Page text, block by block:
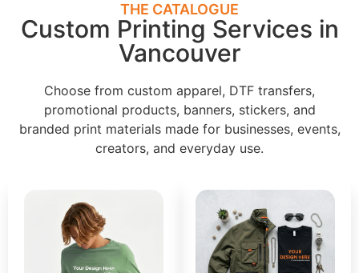
THE CATALOGUE
Custom Printing Services in
Vancouver
Choose from custom apparel, DTF transfers,
promotional products, banners, stickers, and
branded print materials made for businesses, events,
creators, and everyday use.